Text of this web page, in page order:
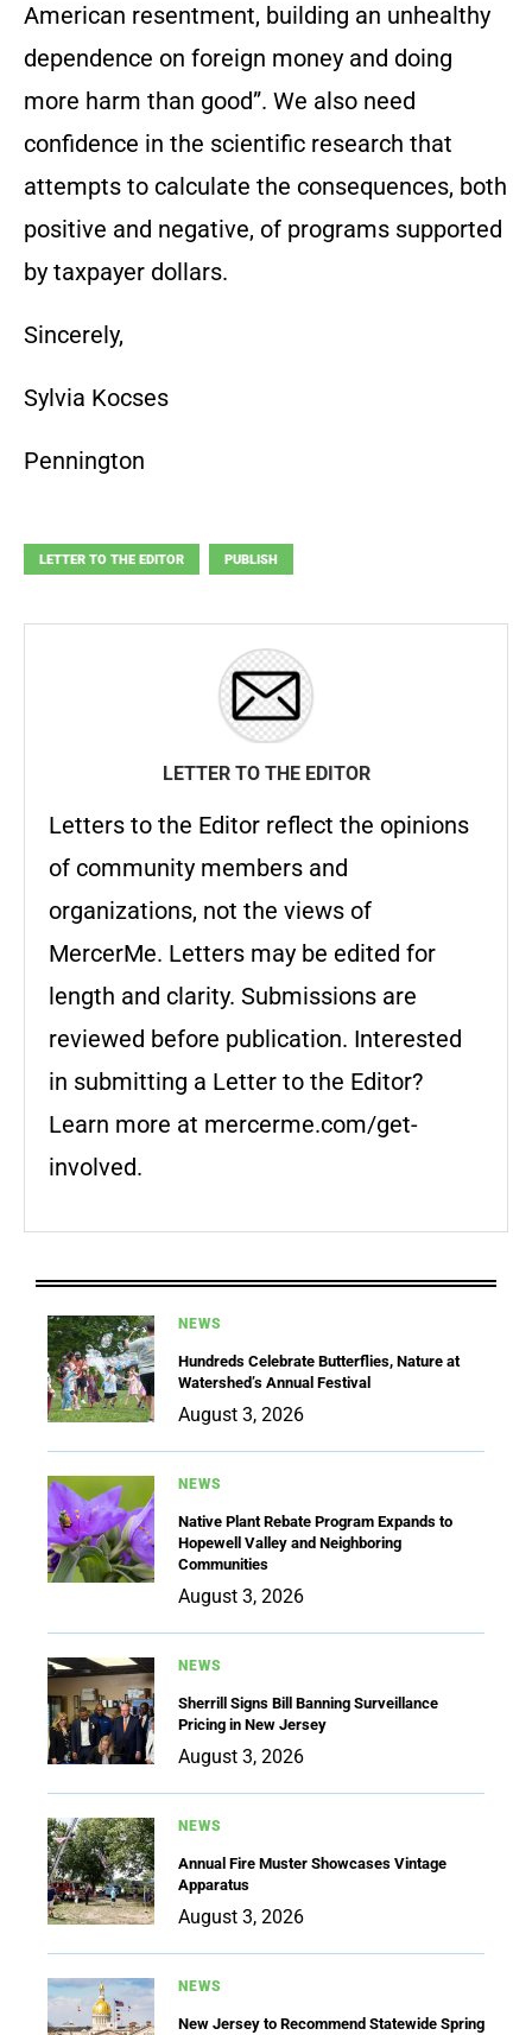
American resentment, building an unhealthy
dependence on foreign money and doing
more harm than good”. We also need
confidence in the scientific research that
attempts to calculate the consequences, both
positive and negative, of programs supported
by taxpayer dollars.
Sincerely,
Sylvia Kocses
Pennington
LETTER TO THE EDITOR PUBLISH
LETTER TO THE EDITOR
Letters to the Editor reflect the opinions
of community members and
organizations, not the views of
MercerMe. Letters may be edited for
length and clarity. Submissions are
reviewed before publication. Interested
in submitting a Letter to the Editor?
Learn more at mercerme.com/get-
involved.
NEWS
Hundreds Celebrate Butterflies, Nature at
Watershed’s Annual Festival
August 3, 2026
NEWS
Native Plant Rebate Program Expands to
Hopewell Valley and Neighboring
Communities
August 3, 2026
NEWS
Sherrill Signs Bill Banning Surveillance
Pricing in New Jersey
August 3, 2026
NEWS
Annual Fire Muster Showcases Vintage
Apparatus
August 3, 2026
NEWS
New Jersey to Recommend Statewide Spring